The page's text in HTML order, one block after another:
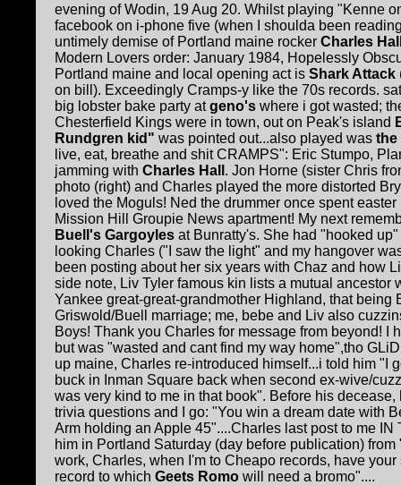
evening of Wodin, 19 Aug 20. Whilst playing "Kenne
facebook on i-phone five (when I shoulda been
untimely demise of Portland maine rocker Charles
Modern Lovers order: January 1984, Hopelessly
Portland maine and local opening act is Shark Attack
on bill). Exceedingly Cramps-y like the 70s records.
big lobster bake party atgeno's where i got wasted;
Chesterfield Kings were in town, out on Peak's island
Rundgren kid" was pointed out...also played was the
live, eat, breathe and shit CRAMPS": Eric Stumpo,
jamming with Charles Hall . Jon Horne (sister Chris
photo (right) and Charles played the more distorted
loved the Moguls! Ned the drummer once spent
Mission Hill Groupie News apartment! My next
Buell's Gargoyles at Bunratty's. She had "hooked
looking Charles ("I saw the light" and my hangover
been posting about her six years with Chaz and how
side note, Liv Tyler famous kin lists a mutual ancestor
Yankee great-great-grandmother Highland, that being
Griswold/Buell marriage; me, bebe and Liv also
Boys! Thank you Charles for message from beyond! I
but was "wasted and cant find my way home",tho
up maine, Charles re-introduced himself...i told him "I
buck in Inman Square back when second ex-wive/
was very kind to me in that book". Before his
trivia questions and I go: "You win a dream date with
Arm holding an Apple 45"....Charles last post to me
him in Portland Saturday (day before publication)
work, Charles, when I'm to Cheapo records, have
record to which Geets Romo will need a bromo"....